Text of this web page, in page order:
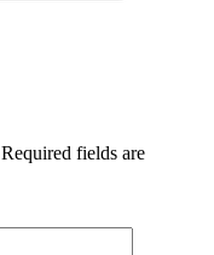
Required fields are